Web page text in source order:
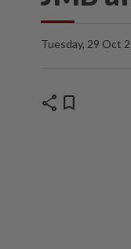
Tuesday, 29 Oct
share bookmark